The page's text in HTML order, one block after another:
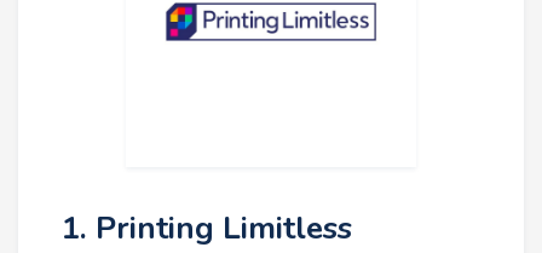
1. Printing Limitless